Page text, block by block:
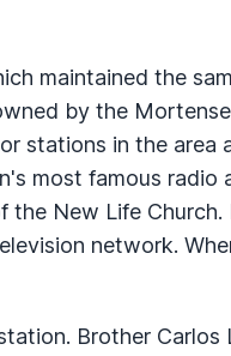
maintained the
by the
stations in the area
most famous radio
the New Life Church.
network.
Brother Carlos